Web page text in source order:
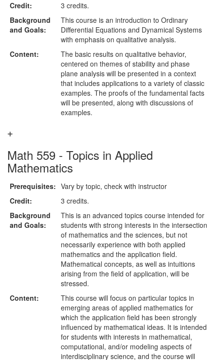
Credit:
3 credits.
Background
and Goals:
This course is an introduction to Ordinary
Differential Equations and Dynamical Systems
with emphasis on qualitative analysis.
Content:
The basic results on qualitative behavior,
centered on themes of stability and phase
plane analysis will be presented in a context
that includes applications to a variety of classic
examples. The proofs of the fundamental facts
will be presented, along with discussions of
examples.
Math 559 - Topics in Applied
Mathematics
Prerequisites: Vary by topic, check with instructor
Credit:
3 credits.
Background
and Goals:
This is an advanced topics course intended for
students with strong interests in the intersection
of mathematics and the sciences, but not
necessarily experience with both applied
mathematics and the application field.
Mathematical concepts, as well as intuitions
arising from the field of application, will be
stressed.
Content:
This course will focus on particular topics in
emerging areas of applied mathematics for
which the application field has been strongly
influenced by mathematical ideas. It is intended
for students with interests in mathematical,
computational, and/or modeling aspects of
interdisciplinary science, and the course will